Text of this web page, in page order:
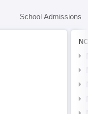
School Admissions